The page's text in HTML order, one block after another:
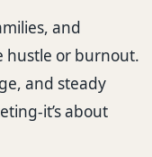
and
hustle or burnout.
and steady
it’s about